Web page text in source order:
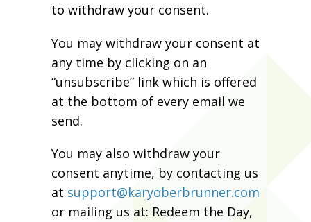
to withdraw your consent.
You may withdraw your consent at
any time by clicking on an
“unsubscribe” link which is offered
at the bottom of every email we
send.
You may also withdraw your
consent anytime, by contacting us
at support@karyoberbrunner.com
or mailing us at: Redeem the Day,